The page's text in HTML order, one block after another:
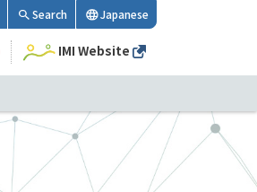
Search Japanese
IMI Website